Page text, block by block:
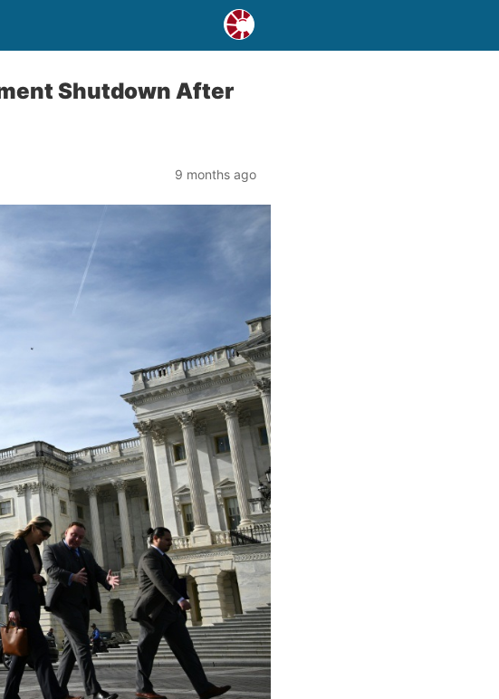
Shutdown After
9 months ago